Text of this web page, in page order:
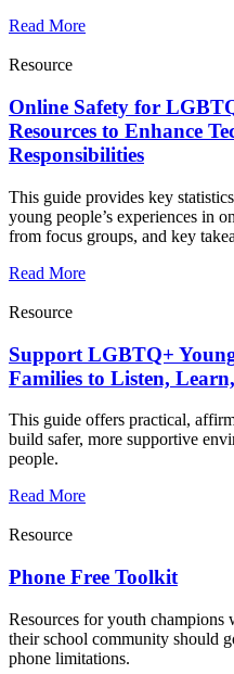
Read More
Resource
Online Safety for
Resources to Enhance
Responsibilities
This guide provides key
young people’s experiences in
from focus groups, and key
Read More
Resource
Support LGBTQ+
Families to Listen,
This guide offers practical,
build safer, more supportive
people.
Read More
Resource
Phone Free Toolkit
Resources for youth
their school community should
phone limitations.